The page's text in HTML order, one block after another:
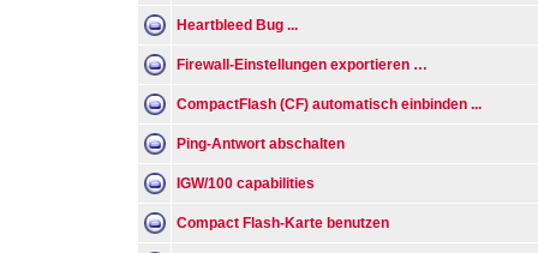
Heartbleed Bug ...
Firewall-Einstellungen exportieren …
CompactFlash (CF) automatisch einbinden ...
Ping-Antwort abschalten
IGW/100 capabilities
Compact Flash-Karte benutzen